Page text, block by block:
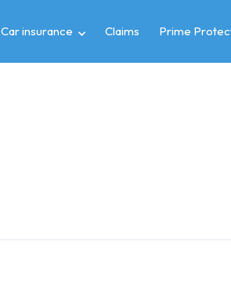
Car insurance Claims Prime